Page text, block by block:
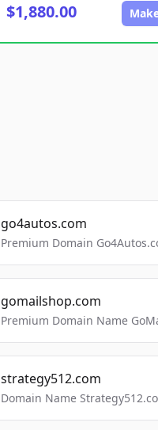
$1,880.00
go4autos.com
Premium Domain
gomailshop.com
Premium Domain Name
strategy512.com
Domain Name